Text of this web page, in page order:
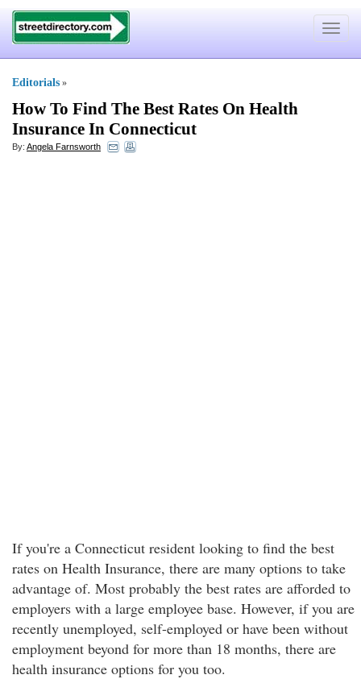
Toggle
Editorials »
How To Find The Best Rates On Health
Insurance In Connecticut
By: Angela Farnsworth
If you're a Connecticut resident looking to find the best
rates on Health Insurance, there are many options to take
advantage of. Most probably the best rates are afforded to
employers with a large employee base. However, if you are
recently unemployed, self-employed or have been without
employment beyond for more than 18 months, there are
health insurance options for you too.